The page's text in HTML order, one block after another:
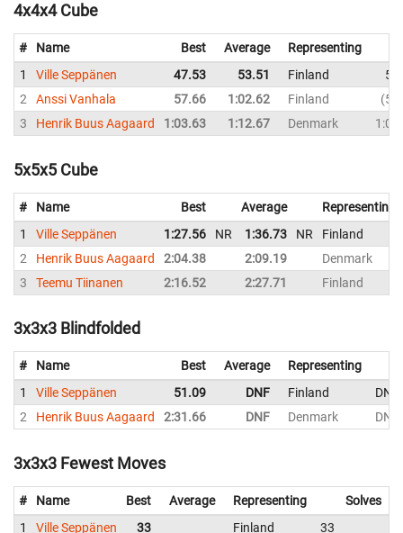
4x4x4 Cube
# Name Best Average
Representing
1
Ville Seppänen 47.53 53.51 Finland
2
Anssi Vanhala 57.66 1:02.62 Finland
3
Henrik Buus Aagaard 1:03.63 1:12.67 Denmark
5x5x5 Cube
# Name Best Average
Representing
1
Ville Seppänen 1:27.56 NR 1:36.73 NR
Finland
2
Henrik Buus Aagaard 2:04.38 2:09.19
Denmark
3
Teemu Tiinanen 2:16.52 2:27.71 Finland
3x3x3 Blindfolded
# Name Best Average
Representing
1
Ville Seppänen 51.09 DNF Finland
DNF
2
Henrik Buus Aagaard 2:31.66 DNF Denmark DNF
3x3x3 Fewest Moves
# Name Best Average Representing
Solves
1
Ville Seppänen 33 Finland 33